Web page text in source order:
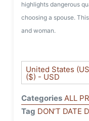
highlights dangerous
choosing a spouse.
and woman.
United States
($) - USD
Categories ALL
Tag DON’T DATE